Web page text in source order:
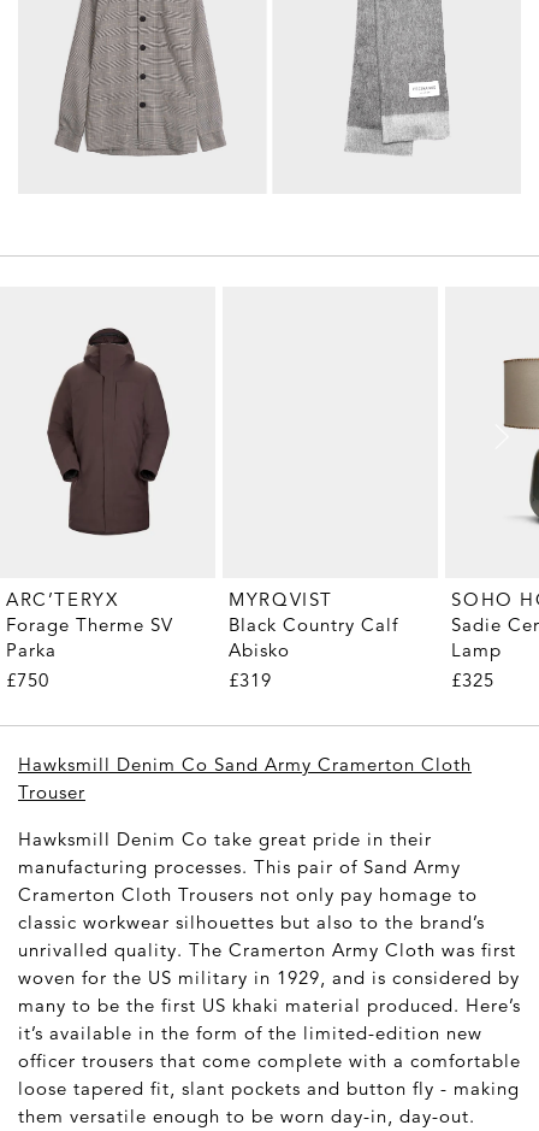
ARC’TERYX
Forage Therme SV
Parka
£750
MYRQVIST
Black Country Calf
Abisko
£319
SOHO
Sadie
Lamp
£325
Hawksmill Denim Co Sand Army Cramerton Cloth
Trouser
Hawksmill Denim Co take great pride in their
manufacturing processes. This pair of Sand Army
Cramerton Cloth Trousers not only pay homage to
classic workwear silhouettes but also to the brand’s
unrivalled quality. The Cramerton Army Cloth was first
woven for the US military in 1929, and is considered by
many to be the first US khaki material produced. Here’s
it’s available in the form of the limited-edition new
officer trousers that come complete with a comfortable
loose tapered fit, slant pockets and button fly - making
them versatile enough to be worn day-in, day-out.